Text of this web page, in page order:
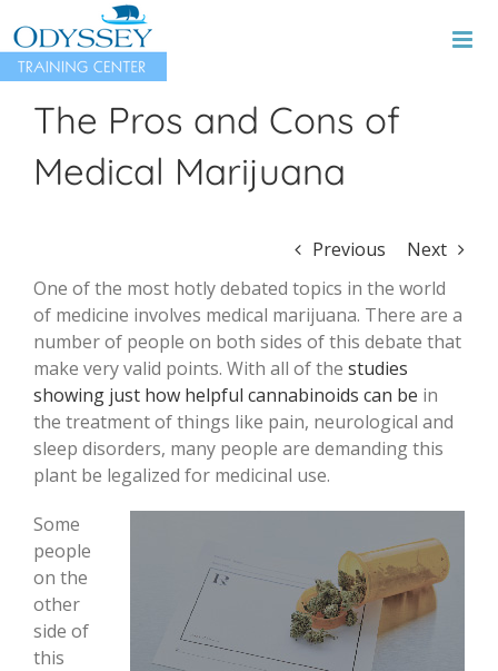
to
content
The Pros and Cons of
Medical Marijuana
Previous
Next
One of the most hotly debated topics in the world
of medicine involves medical marijuana. There are a
number of people on both sides of this debate that
make very valid points. With all of the studies
showing just how helpful cannabinoids can be in
the treatment of things like pain, neurological and
sleep disorders, many people are demanding this
plant be legalized for medicinal use.
Some
people
on the
other
side of
this